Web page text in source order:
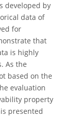
developed by
data of
for
that
is highly
As the
based on the
evaluation
property
presented